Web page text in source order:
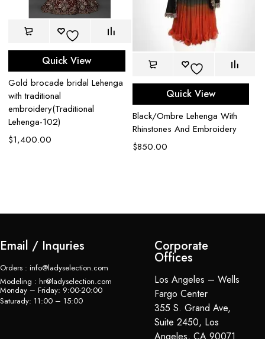
Quick View
Gold brocade bridal Lehenga
with traditional
embroidery(Traditional
Lehenga-102)
$1,400.00
Quick View
Black/Ombre Lehenga With
Rhinstones And Embroidery
$850.00
Email / Inquries
Orders : info@ladyselection.com
Modeling : hr@ladyselection.com
Monday – Friday: 9:00-20:00
Saturady: 11:00 – 15:00
Corporate
Offices
Los Angeles – Wells
Fargo Center
355 S. Grand Ave,
Suite 2450, Los
Angeles, CA 90071